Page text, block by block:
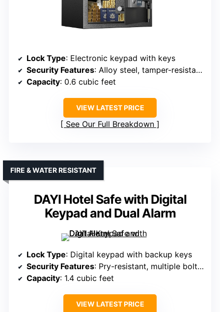
Lock Type: Electronic keypad with keys
Security Features: Alloy steel, tamper-resistant, alarm on failed attempts
Capacity: 0.6 cubic feet
VIEW LATEST PRICE
See Our Full Breakdown
DAYI Hotel Safe with Digital
Keypad and Dual Alarm
FIRE & WATER RESISTANT
Lock Type: Digital keypad with backup keys
Security Features: Pry-resistant, multiple bolts, alarm system
Capacity: 1.4 cubic feet
VIEW LATEST PRICE